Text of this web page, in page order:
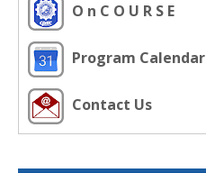
O n C O U R S E
Program Calendar
Contact Us